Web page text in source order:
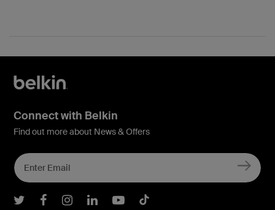
Connect with Belkin
Find out more about News & Offers
Belkin Twitter
Belkin Facebook
Belkin Instagram
Belkin LInkedIn
Belkin Youtube
Belkin TikTok